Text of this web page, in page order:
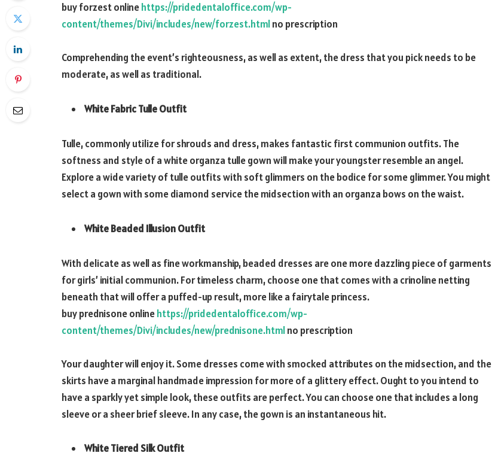
buy forzest onlinehttps://pridedentaloffice.com/wp-
content/themes/Divi/includes/new/forzest.htmlno prescription
Comprehending the event’s righteousness, as well as extent, the dress that you pick needs to be
moderate, as well as traditional.
White Fabric Tulle Outfit
Tulle, commonly utilize for shrouds and dress, makes fantastic first communion outfits. The
softness and style of a white organza tulle gown will make your youngster resemble an angel.
Explore a wide variety of tulle outfits with soft glimmers on the bodice for some glimmer. You might
select a gown with some diamond service the midsection with an organza bows on the waist.
White Beaded Illusion Outfit
With delicate as well as fine workmanship, beaded dresses are one more dazzling piece of garments
for girls’ initial communion. For timeless charm, choose one that comes with a crinoline netting
beneath that will offer a puffed-up result, more like a fairytale princess.
buy prednisone onlinehttps://pridedentaloffice.com/wp-
content/themes/Divi/includes/new/prednisone.htmlno prescription
Your daughter will enjoy it. Some dresses come with smocked attributes on the midsection, and the
skirts have a marginal handmade impression for more of a glittery effect. Ought to you intend to
have a sparkly yet simple look, these outfits are perfect. You can choose one that includes a long
sleeve or a sheer brief sleeve. In any case, the gown is an instantaneous hit.
White Tiered Silk Outfit